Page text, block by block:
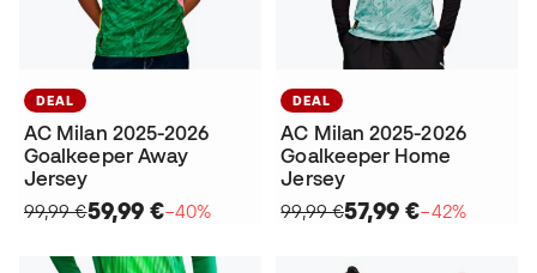
DEAL
AC Milan 2025-2026
Goalkeeper Away
Jersey
99,99 €59,99 €−40%
DEAL
AC Milan 2025-2026
Goalkeeper Home
Jersey
99,99 €57,99 €−42%